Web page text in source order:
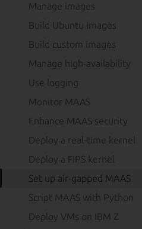
Manage images
Build Ubuntu images
Build custom images
Manage high-availability
Use logging
Monitor MAAS
Enhance MAAS security
Deploy a real-time kernel
Deploy a FIPS kernel
Set up air-gapped MAAS
Script MAAS with Python
Deploy VMs on IBM Z